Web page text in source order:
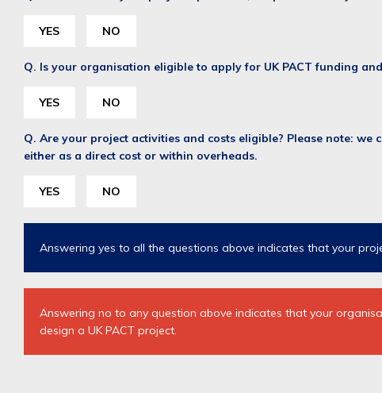
YES NO
Q. Is your organisation eligible to apply for UK PACT funding
YES NO
Q. Are your project activities and costs eligible? Please note:
either as a direct cost or within overheads.
YES NO
Answering yes to all the questions above indicates that your
Answering no to any question above indicates that your
design a UK PACT project.